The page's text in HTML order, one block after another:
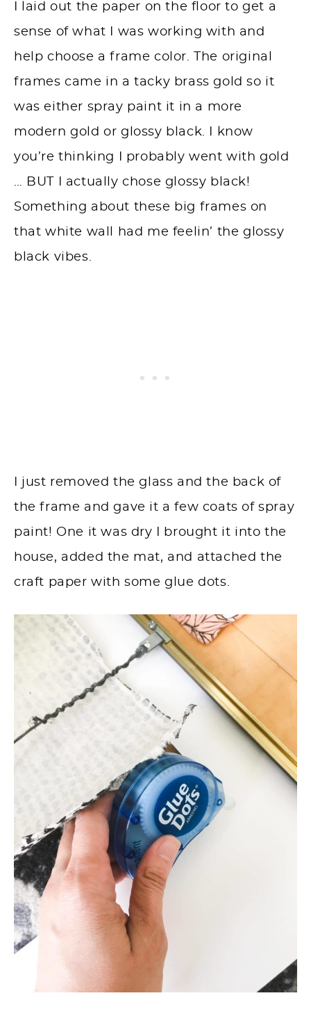
I laid out the paper on the floor to get a
sense of what I was working with and
help choose a frame color. The original
frames came in a tacky brass gold so it
was either spray paint it in a more
modern gold or glossy black. I know
you’re thinking I probably went with gold
… BUT I actually chose glossy black!
Something about these big frames on
that white wall had me feelin’ the glossy
black vibes.
I just removed the glass and the back of
the frame and gave it a few coats of spray
paint! One it was dry I brought it into the
house, added the mat, and attached the
craft paper with some glue dots.